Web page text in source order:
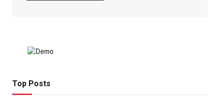
Top Posts